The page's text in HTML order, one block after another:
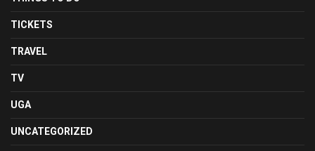
TICKETS
TRAVEL
TV
UGA
UNCATEGORIZED